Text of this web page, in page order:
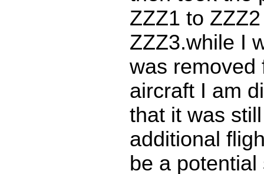
ZZZ1 to
ZZZ3.while I
was removed
aircraft I am
that it was
additional
be a